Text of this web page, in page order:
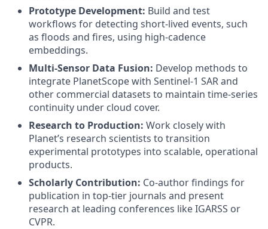
Prototype Development: Build and test
workflows for detecting short-lived events, such
as floods and fires, using high-cadence
embeddings.
Multi-Sensor Data Fusion: Develop methods to
integrate PlanetScope with Sentinel-1 SAR and
other commercial datasets to maintain time-series
continuity under cloud cover.
Research to Production: Work closely with
Planet’s research scientists to transition
experimental prototypes into scalable, operational
products.
Scholarly Contribution: Co-author findings for
publication in top-tier journals and present
research at leading conferences like IGARSS or
CVPR.